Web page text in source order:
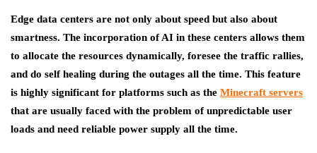
Edge data centers are not only about speed but also about
smartness. The incorporation of AI in these centers allows them
to allocate the resources dynamically, foresee the traffic rallies,
and do self healing during the outages all the time. This feature
is highly significant for platforms such as the Minecraft servers
that are usually faced with the problem of unpredictable user
loads and need reliable power supply all the time.